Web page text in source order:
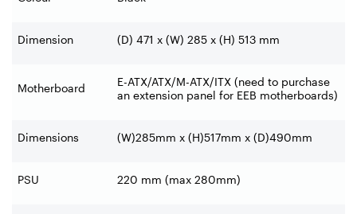
Dimension (D) 471 x (W) 285 x (H) 513 mm
Motherboard E-ATX/ATX/M-ATX/ITX (need to purchase
an extension panel for EEB motherboards)
Dimensions (W)285mm x (H)517mm x (D)490mm
PSU 220 mm (max 280mm)